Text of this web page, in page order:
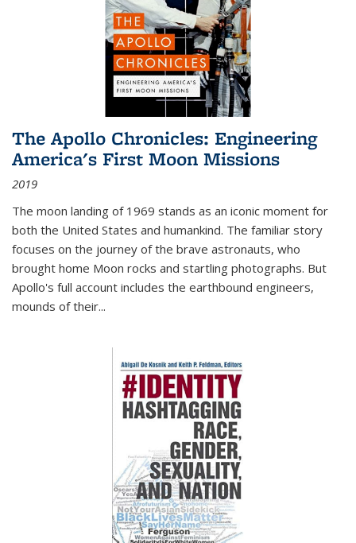
The Apollo Chronicles: Engineering
America's First Moon Missions
2019
The moon landing of 1969 stands as an iconic moment for
both the United States and humankind. The familiar story
focuses on the journey of the brave astronauts, who
brought home Moon rocks and startling photographs. But
Apollo's full account includes the earthbound engineers,
mounds of their...